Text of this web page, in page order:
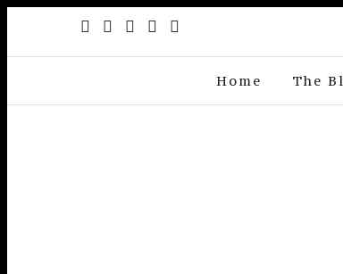
Home The